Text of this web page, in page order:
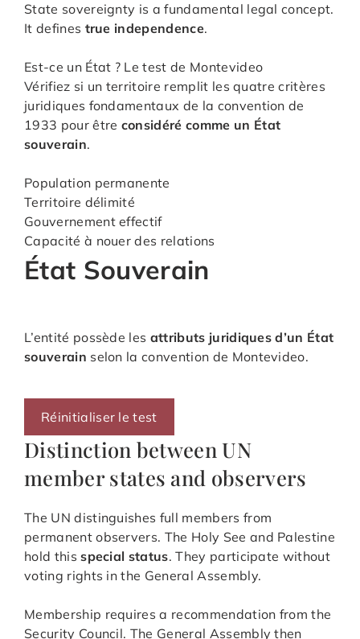
State sovereignty is a fundamental legal concept.
It defines true independence.
Est-ce un État ? Le test de Montevideo
Vérifiez si un territoire remplit les quatre critères
juridiques fondamentaux de la convention de
1933 pour être considéré comme un État
souverain.
Population permanente
Territoire délimité
Gouvernement effectif
Capacité à nouer des relations
État Souverain
L’entité possède les attributs juridiques d’un État
souverain selon la convention de Montevideo.
Réinitialiser le test
Distinction between UN
member states and observers
The UN distinguishes full members from
permanent observers. The Holy See and Palestine
hold thisspecial status. They participate without
voting rights in the General Assembly.
Membership requires a recommendation from the
Security Council. The General Assembly then